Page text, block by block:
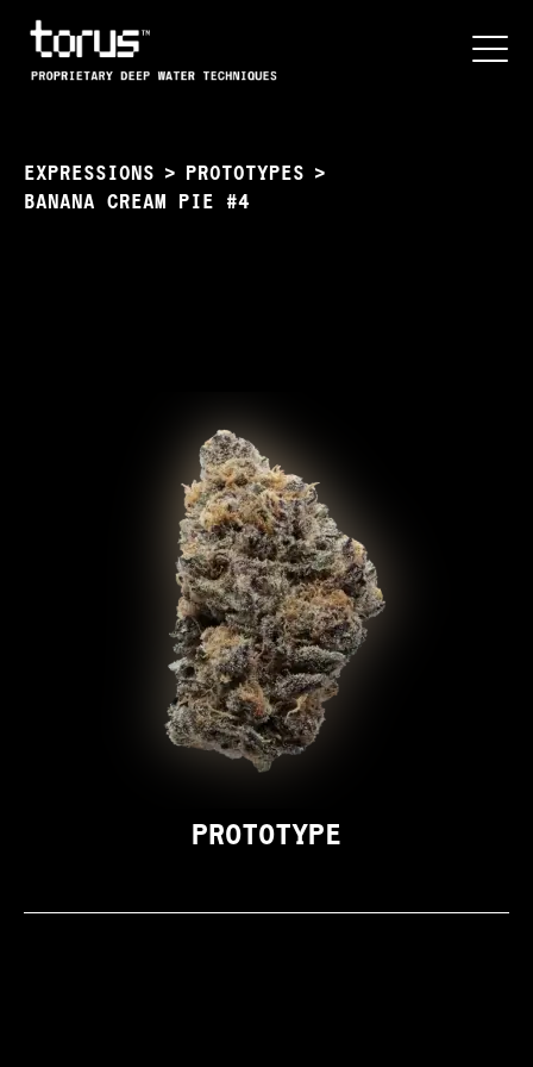
EXPRESSIONS > PROTOTYPES >
BANANA CREAM PIE #4
PROTOTYPE